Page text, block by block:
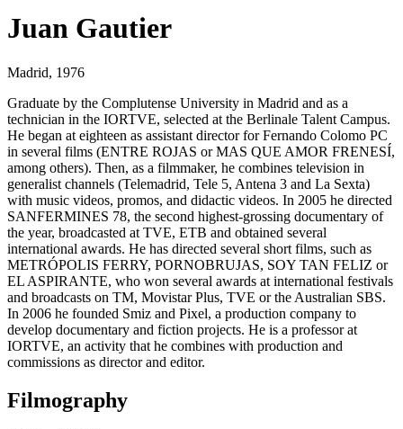
Juan Gautier
Madrid, 1976
Graduate by the Complutense University in Madrid and as a
technician in the IORTVE, selected at the Berlinale Talent Campus.
He began at eighteen as assistant director for Fernando Colomo PC
in several films (ENTRE ROJAS or MAS QUE AMOR FRENESÍ,
among others). Then, as a filmmaker, he combines television in
generalist channels (Telemadrid, Tele 5, Antena 3 and La Sexta)
with music videos, promos, and didactic videos. In 2005 he directed
SANFERMINES 78, the second highest-grossing documentary of
the year, broadcasted at TVE, ETB and obtained several
international awards. He has directed several short films, such as
METRÓPOLIS FERRY, PORNOBRUJAS, SOY TAN FELIZ or
EL ASPIRANTE, who won several awards at international festivals
and broadcasts on TM, Movistar Plus, TVE or the Australian SBS.
In 2006 he founded Smiz and Pixel, a production company to
develop documentary and fiction projects. He is a professor at
IORTVE, an activity that he combines with production and
commissions as director and editor.
Filmography